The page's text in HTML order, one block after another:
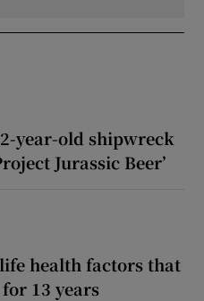
year-old shipwreck
Jurassic Beer’
health factors that
13 years